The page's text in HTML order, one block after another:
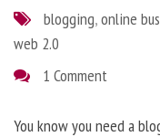
blogging,online
web 2.0
1 Comment
You know you need a